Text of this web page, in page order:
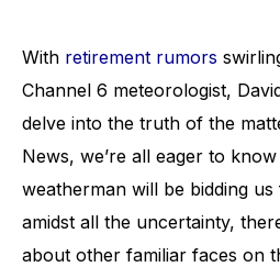
With retirement rumors
Channel 6 meteorologist,
delve into the truth of the
News, we’re all eager to
weatherman will be bidding
amidst all the uncertainty,
about other familiar faces on